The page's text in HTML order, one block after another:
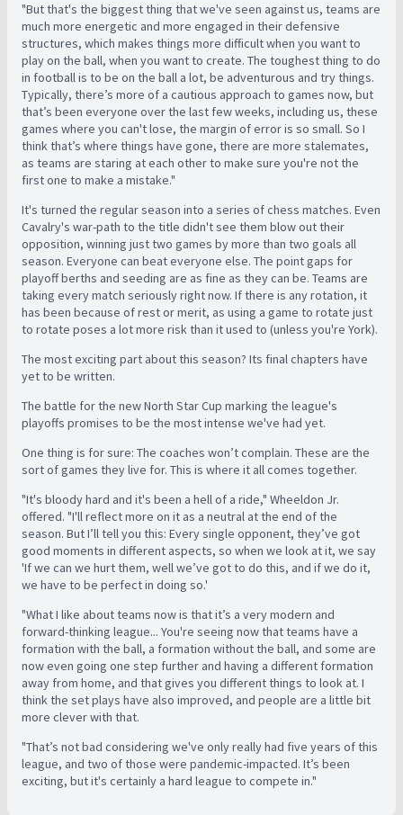
"But that's the biggest thing that we've seen against us, teams are
much more energetic and more engaged in their defensive
structures, which makes things more difficult when you want to
play on the ball, when you want to create. The toughest thing to do
in football is to be on the ball a lot, be adventurous and try things.
Typically, there’s more of a cautious approach to games now, but
that’s been everyone over the last few weeks, including us, these
games where you can't lose, the margin of error is so small. So I
think that’s where things have gone, there are more stalemates,
as teams are staring at each other to make sure you're not the
first one to make a mistake."
It's turned the regular season into a series of chess matches. Even
Cavalry's war-path to the title didn't see them blow out their
opposition, winning just two games by more than two goals all
season. Everyone can beat everyone else. The point gaps for
playoff berths and seeding are as fine as they can be. Teams are
taking every match seriously right now. If there is any rotation, it
has been because of rest or merit, as using a game to rotate just
to rotate poses a lot more risk than it used to (unless you're York).
The most exciting part about this season? Its final chapters have
yet to be written.
The battle for the new North Star Cup marking the league's
playoffs promises to be the most intense we've had yet.
One thing is for sure: The coaches won’t complain. These are the
sort of games they live for. This is where it all comes together.
"It's bloody hard and it's been a hell of a ride," Wheeldon Jr.
offered. "I'll reflect more on it as a neutral at the end of the
season. But I’ll tell you this: Every single opponent, they’ve got
good moments in different aspects, so when we look at it, we say
'If we can we hurt them, well we’ve got to do this, and if we do it,
we have to be perfect in doing so.'
"What I like about teams now is that it’s a very modern and
forward-thinking league... You're seeing now that teams have a
formation with the ball, a formation without the ball, and some are
now even going one step further and having a different formation
away from home, and that gives you different things to look at. I
think the set plays have also improved, and people are a little bit
more clever with that.
"That’s not bad considering we've only really had five years of this
league, and two of those were pandemic-impacted. It’s been
exciting, but it's certainly a hard league to compete in."